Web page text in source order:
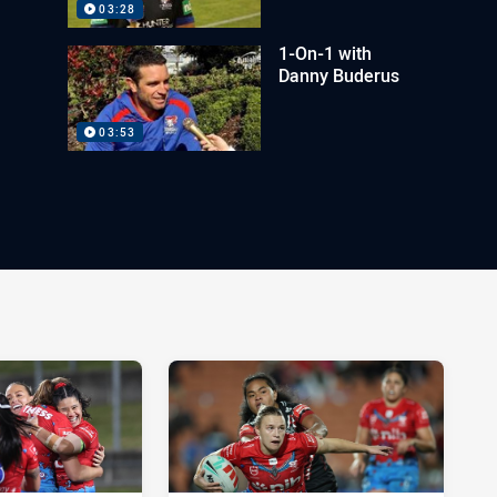
03:28
03:53
1-On-1 with
Danny Buderus